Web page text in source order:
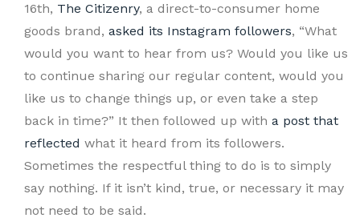
16th, The Citizenry, a direct-to-consumer home
goods brand, asked its Instagram followers, “What
would you want to hear from us? Would you like us
to continue sharing our regular content, would you
like us to change things up, or even take a step
back in time?” It then followed up with a post that
reflected what it heard from its followers.
Sometimes the respectful thing to do is to simply
say nothing. If it isn’t kind, true, or necessary it may
not need to be said.